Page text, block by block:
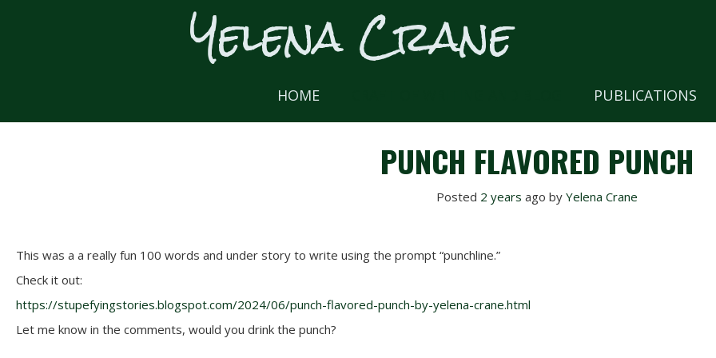
Yelena Crane
HOME PUBLICATIONS
PUNCH FLAVORED PUNCH
Posted 2 years ago by Yelena Crane
This was a a really fun 100 words and under story to write using the prompt “punchline.”
Check it out:
https://stupefyingstories.blogspot.com/2024/06/punch-flavored-punch-by-yelena-crane.html
Let me know in the comments, would you drink the punch?